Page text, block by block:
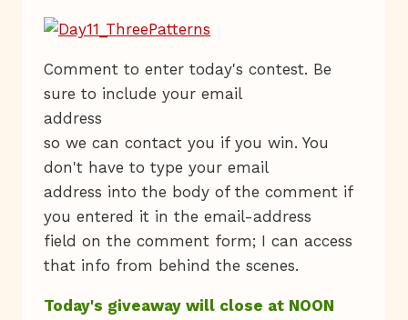
Comment to enter today's contest. Be
sure to include your email
address
so we can contact you if you win. You
don't have to type your email
address into the body of the comment if
you entered it in the email-address
field on the comment form; I can access
that info from behind the scenes.
Today's giveaway will close at NOON